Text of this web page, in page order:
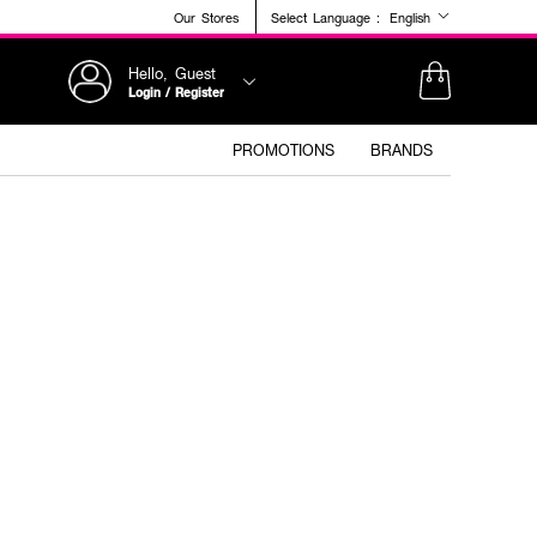
Our Stores Select Language : English
Hello, Guest
Login / Register
PROMOTIONS BRANDS